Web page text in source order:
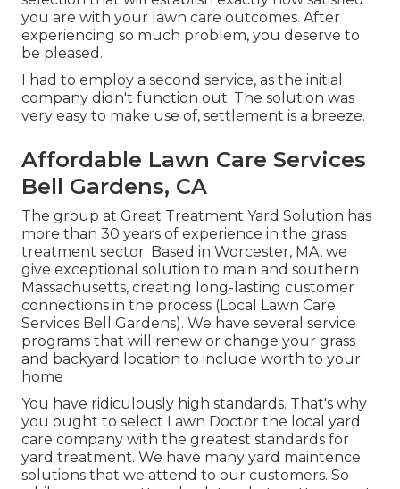
you are with your lawn care outcomes. After
experiencing so much problem, you deserve to
be pleased.
I had to employ a second service, as the initial
company didn't function out. The solution was
very easy to make use of, settlement is a breeze.
Affordable Lawn Care Services
Bell Gardens, CA
The group at Great Treatment Yard Solution has
more than 30 years of experience in the grass
treatment sector. Based in Worcester, MA, we
give exceptional solution to main and southern
Massachusetts, creating long-lasting customer
connections in the process (Local Lawn Care
Services Bell Gardens). We have several service
programs that will renew or change your grass
and backyard location to include worth to your
home
You have ridiculously high standards. That's why
you ought to select Lawn Doctor the local yard
care company with the greatest standards for
yard treatment. We have many yard maintence
solutions that we attend to our customers. So